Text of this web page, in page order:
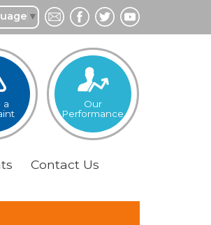
▼
a
Our
Performance
Contact Us